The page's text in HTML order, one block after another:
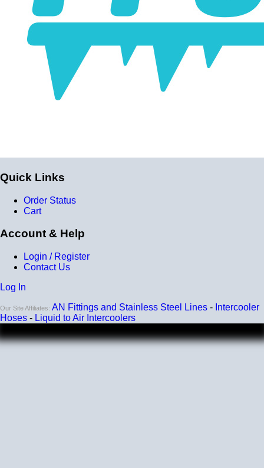
Quick Links
Order Status
Cart
Account & Help
Login / Register
Contact Us
Log In
Our Site Affiliates: AN Fittings and Stainless Steel Lines - Intercooler
Hoses - Liquid to Air Intercoolers